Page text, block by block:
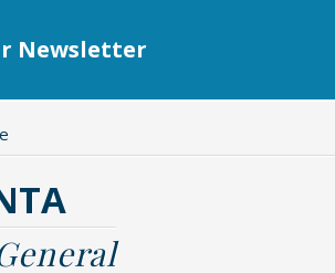
Newsletter